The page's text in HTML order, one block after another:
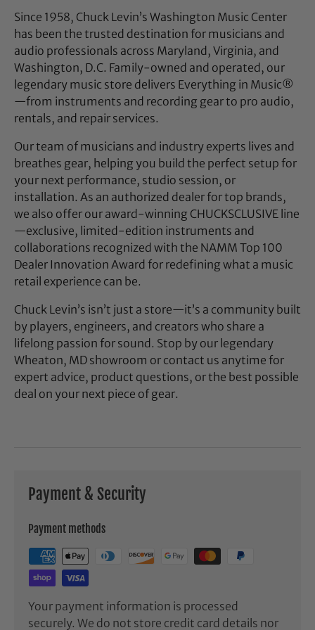
Since 1958, Chuck Levin’s Washington Music Center
has been the trusted destination for musicians and
audio professionals across Maryland, Virginia, and
Washington, D.C. Family-owned and operated, our
legendary music store delivers Everything in Music®
—from instruments and recording gear to pro audio,
rentals, and repair services.
Our team of musicians and industry experts lives and
breathes gear, helping you build the perfect setup for
your next performance, studio session, or
installation. As an authorized dealer for top brands,
we also offer our award-winning CHUCKSCLUSIVE line
—exclusive, limited-edition instruments and
collaborations recognized with the NAMM Top 100
Dealer Innovation Award for redefining what a music
retail experience can be.
Chuck Levin’s isn’t just a store—it’s a community built
by players, engineers, and creators who share a
lifelong passion for sound. Stop by our legendary
Wheaton, MD showroom or contact us anytime for
expert advice, product questions, or the best possible
deal on your next piece of gear.
Payment & Security
Payment methods
Your payment information is processed
securely. We do not store credit card details nor